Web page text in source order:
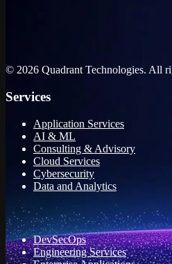
© 2026 Quadrant Technologies. All
Services
Application Services
AI & ML
Consulting & Advisory
Cloud Services
Cybersecurity
Data and Analytics
DevSecOps
Engineering Services